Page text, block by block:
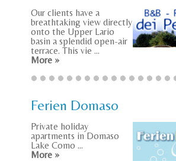
Our clients have a
breathtaking view directly
onto the Upper Lario
basin a splendid open-air
terrace. This vie ...
More »
Ferien Domaso
Private holiday
apartments in Domaso
Lake Como ...
More »